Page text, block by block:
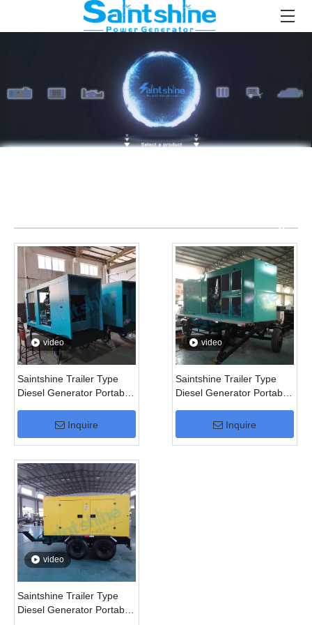
video
Saintshine Trailer Type
Diesel Generator Portable
Inquire
video
Saintshine Trailer Type
Diesel Generator Portable
Inquire
video
Saintshine Trailer Type
Diesel Generator Portable